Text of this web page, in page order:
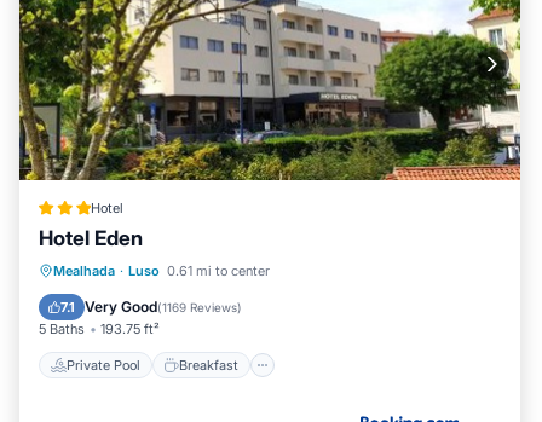
Hotel
Hotel Eden
Mealhada · Luso 0.61 mi to center
7.1 Very Good(1169 Reviews)
5 Baths 193.75 ft²
Private Pool Breakfast
Private Pool Breakfast
Pool